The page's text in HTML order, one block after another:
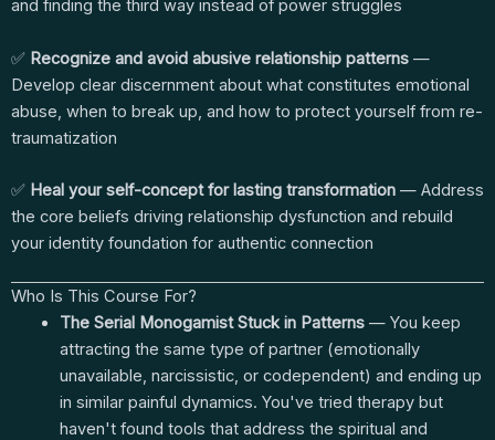
and finding the third way instead of power struggles
✅ Recognize and avoid abusive relationship patterns —
Develop clear discernment about what constitutes emotional
abuse, when to break up, and how to protect yourself from re-
traumatization
✅ Heal your self-concept for lasting transformation — Address
the core beliefs driving relationship dysfunction and rebuild
your identity foundation for authentic connection
Who Is This Course For?
The Serial Monogamist Stuck in Patterns— You keep
attracting the same type of partner (emotionally
unavailable, narcissistic, or codependent) and ending up
in similar painful dynamics. You've tried therapy but
haven't found tools that address the spiritual and